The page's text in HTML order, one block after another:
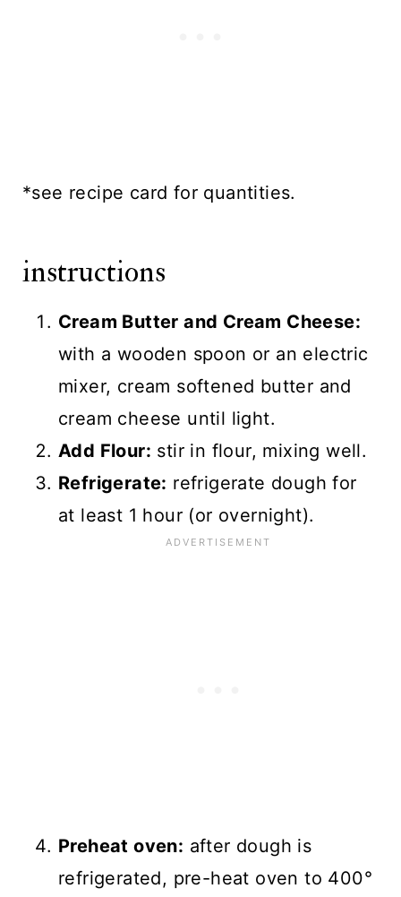
*see recipe card for quantities.
instructions
Cream Butter and Cream Cheese:
with a wooden spoon or an electric
mixer, cream softened butter and
cream cheese until light.
Add Flour: stir in flour, mixing well.
Refrigerate: refrigerate dough for
at least 1 hour (or overnight).
Preheat oven: after dough is
refrigerated, pre-heat oven to 400°